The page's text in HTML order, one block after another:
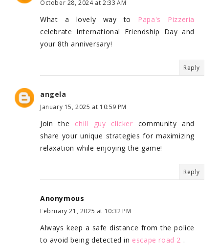
October 28, 2024 at 2:33 AM
What a lovely way to Papa's Pizzeria
celebrate International Friendship Day and
your 8th anniversary!
Reply
angela
January 15, 2025 at 10:59 PM
Join the chill guy clicker community and
share your unique strategies for maximizing
relaxation while enjoying the game!
Reply
Anonymous
February 21, 2025 at 10:32 PM
Always keep a safe distance from the police
to avoid being detected in escape road 2 .